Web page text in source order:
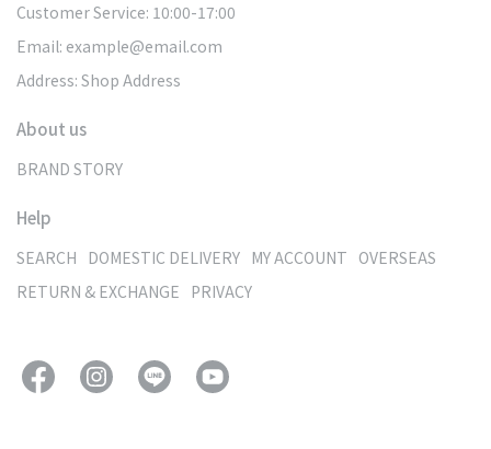
Customer Service: 10:00-17:00
Email: example@email.com
Address: Shop Address
About us
BRAND STORY
Help
SEARCH DOMESTIC DELIVERY MY ACCOUNT OVERSEAS
RETURN & EXCHANGE PRIVACY